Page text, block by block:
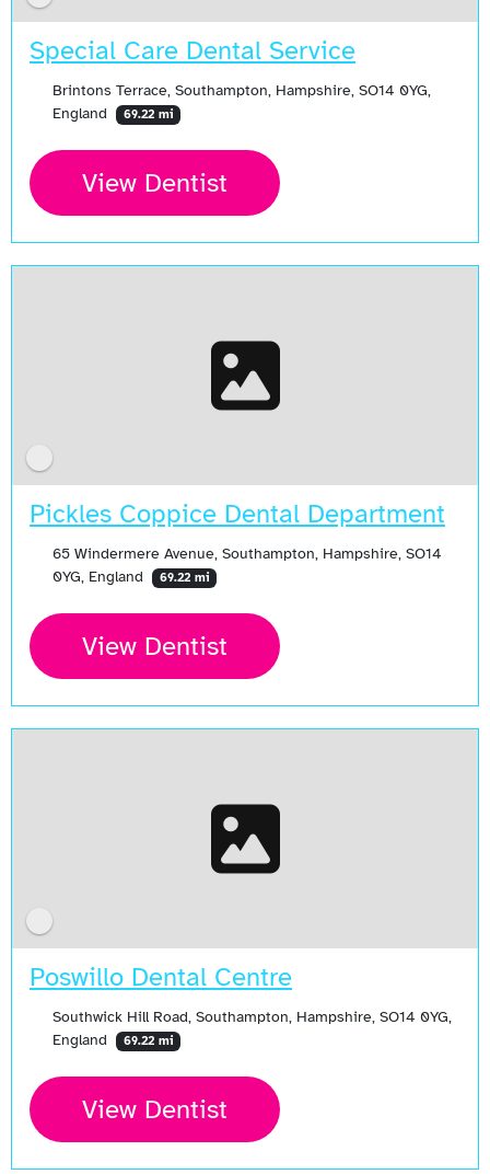
Special Care Dental Service
Brintons Terrace, Southampton, Hampshire, SO14 0YG,
England
69.22 mi
View Dentist
Pickles Coppice Dental Department
65 Windermere Avenue, Southampton, Hampshire, SO14
0YG, England
69.22 mi
View Dentist
Poswillo Dental Centre
Southwick Hill Road, Southampton, Hampshire, SO14 0YG,
England
69.22 mi
View Dentist